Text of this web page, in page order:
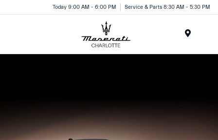
Today 9:00 AM - 6:00 PM Service & Parts 8:30 AM - 5:30 PM